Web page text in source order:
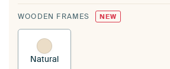
WOODEN FRAMES NEW
Natural